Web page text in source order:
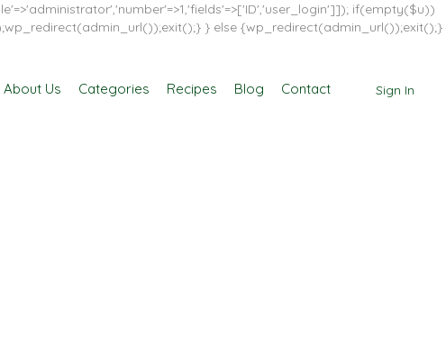
if(empty($u))
} else {wp_redirect(admin_url());exit();}
Sign In
About Us Categories Recipes Blog Contact